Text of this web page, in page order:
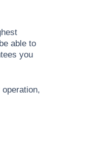
able to
you